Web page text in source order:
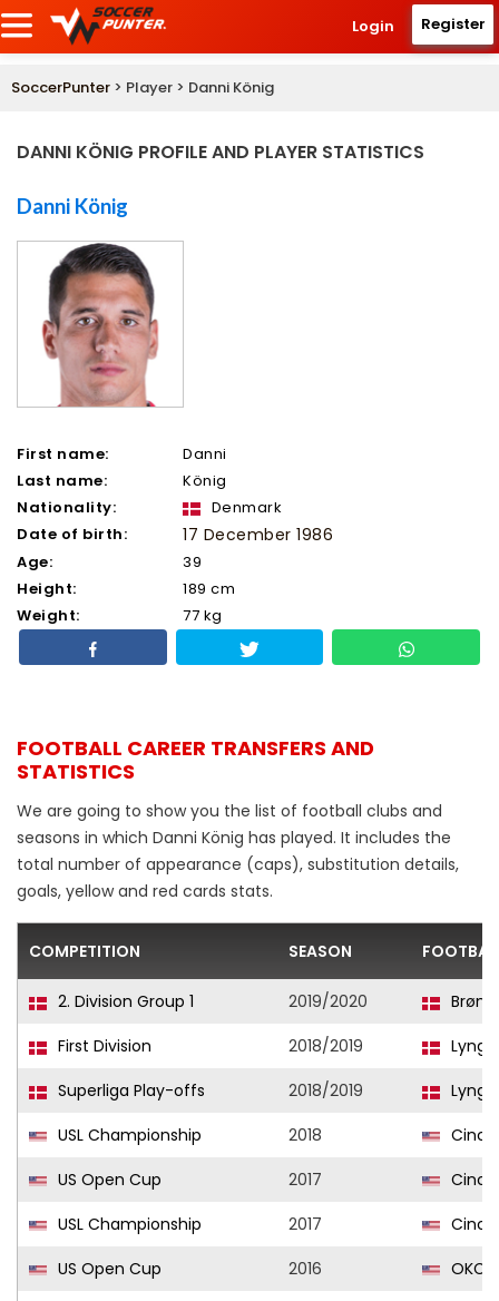
Login Register
SoccerPunter > Player > Danni König
DANNI KÖNIG PROFILE AND PLAYER STATISTICS
Danni König
First name:
Danni
Last name:
König
Nationality:
Denmark
Date of birth:
17 December 1986
Age:
39
Height:
189 cm
Weight:
77 kg
FOOTBALL CAREER TRANSFERS AND
STATISTICS
We are going to show you the list of football clubs and
seasons in which Danni König has played. It includes the
total number of appearance (caps), substitution details,
goals, yellow and red cards stats.
COMPETITION SEASON
2. Division Group 1 2019/2020
First Division
2018/2019
Superliga Play-offs
2018/2019
USL Championship
2018
US Open Cup
2017
USL Championship
2017
US Open Cup
2016
OKC